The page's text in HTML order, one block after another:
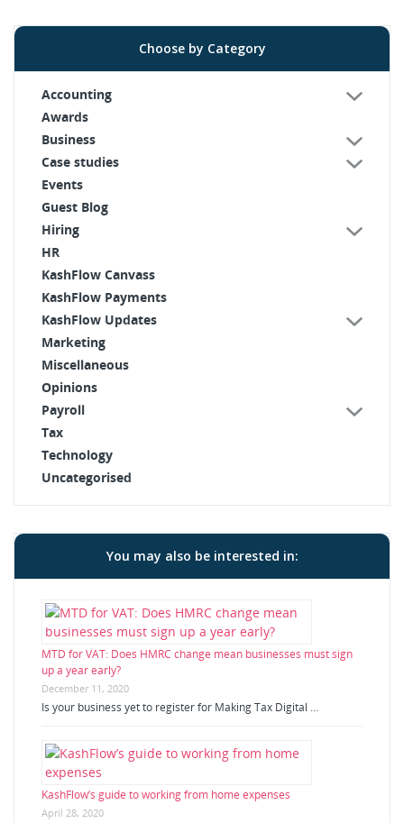
Choose by Category
Accounting
Awards
Business
Case studies
Events
Guest Blog
Hiring
HR
KashFlow Canvass
KashFlow Payments
KashFlow Updates
Marketing
Miscellaneous
Opinions
Payroll
Tax
Technology
Uncategorised
You may also be interested in:
MTD for VAT: Does HMRC change mean businesses must sign
up a year early?
December 11, 2020
Is your business yet to register for Making Tax Digital …
KashFlow’s guide to working from home expenses
April 28, 2020